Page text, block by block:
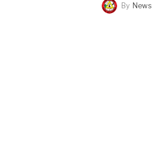
By News